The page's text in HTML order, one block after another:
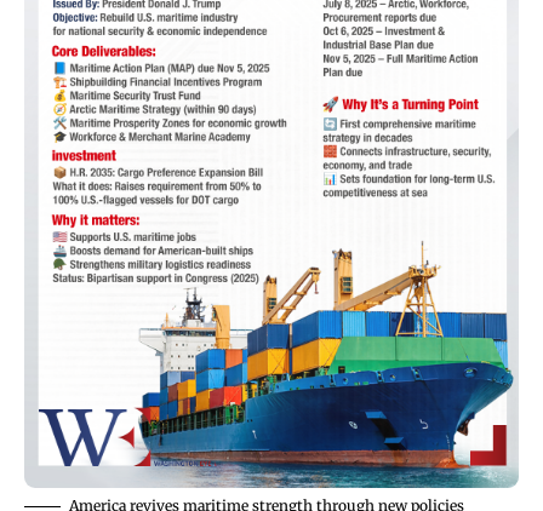
America revives maritime strength through new policies